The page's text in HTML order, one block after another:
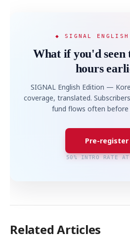
◆ SIGNAL
What if you'd seen
hours
SIGNAL English Edition —
coverage, translated.
fund flows often before
Pre-
50% INTRO RATE AT
Related Articles